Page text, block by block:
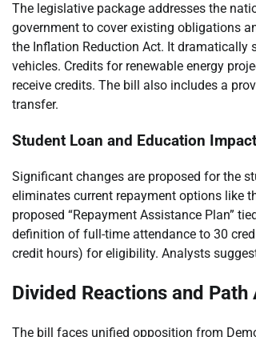
The legislative package addresses the
government to cover existing obligations
the Inflation Reduction Act. It dramatically
vehicles. Credits for renewable energy
receive credits. The bill also includes a
transfer.
Student Loan and Education Impact
Significant changes are proposed for the
eliminates current repayment options like
proposed “Repayment Assistance Plan”
definition of full-time attendance to 30
credit hours) for eligibility. Analysts
Divided Reactions and Path
The bill faces unified opposition from